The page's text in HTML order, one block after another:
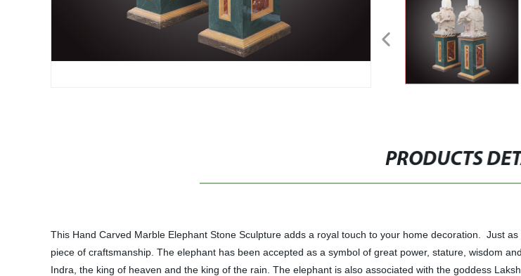
PRODUCTS
This Hand Carved Marble Elephant Stone Sculpture adds a royal touch to your home decoration. Just
piece of craftsmanship. The elephant has been accepted as a symbol of great power, stature, wisdom
Indra, the king of heaven and the king of the rain. The elephant is also associated with the goddess